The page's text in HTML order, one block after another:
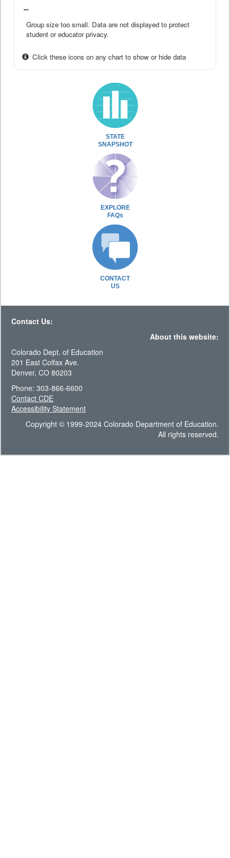
--
Group size too small. Data are not displayed to protect
student or educator privacy.
Click these icons on any chart to show or hide data
STATE
SNAPSHOT
EXPLORE
FAQs
CONTACT
US
Contact Us:
About this website:
Colorado Dept. of Education
201 East Colfax Ave.
Denver, CO 80203
Phone: 303-866-6600
Contact CDE
Accessibility Statement
Copyright © 1999-2024 Colorado Department of Education.
All rights reserved.